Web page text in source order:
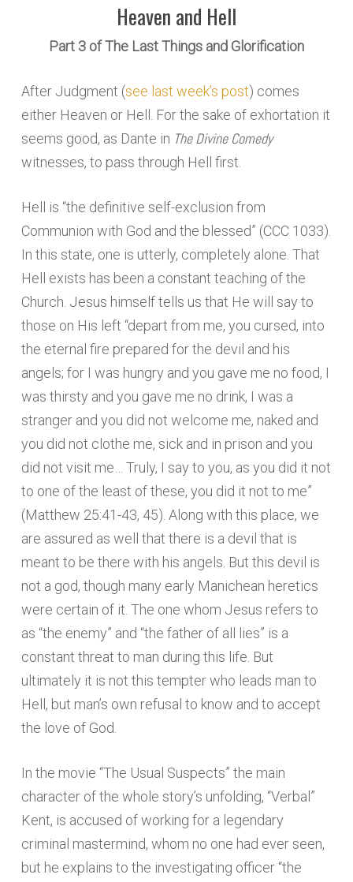
Heaven and Hell
Part 3 of The Last Things and Glorification
After Judgment (see last week’s post) comes
either Heaven or Hell. For the sake of exhortation it
seems good, as Dante in The Divine Comedy
witnesses, to pass through Hell first.
Hell is “the definitive self-exclusion from
Communion with God and the blessed” (CCC 1033).
In this state, one is utterly, completely alone. That
Hell exists has been a constant teaching of the
Church. Jesus himself tells us that He will say to
those on His left “depart from me, you cursed, into
the eternal fire prepared for the devil and his
angels; for I was hungry and you gave me no food, I
was thirsty and you gave me no drink, I was a
stranger and you did not welcome me, naked and
you did not clothe me, sick and in prison and you
did not visit me… Truly, I say to you, as you did it not
to one of the least of these, you did it not to me”
(Matthew 25:41-43, 45). Along with this place, we
are assured as well that there is a devil that is
meant to be there with his angels. But this devil is
not a god, though many early Manichean heretics
were certain of it. The one whom Jesus refers to
as “the enemy” and “the father of all lies” is a
constant threat to man during this life. But
ultimately it is not this tempter who leads man to
Hell, but man’s own refusal to know and to accept
the love of God.
In the movie “The Usual Suspects” the main
character of the whole story’s unfolding, “Verbal”
Kent, is accused of working for a legendary
criminal mastermind, whom no one had ever seen,
but he explains to the investigating officer “the